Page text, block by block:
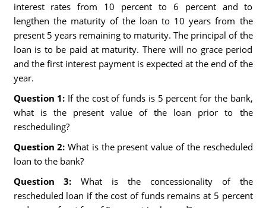
interest rates from 10 percent to 6 percent and to
lengthen the maturity of the loan to 10 years from the
present 5 years remaining to maturity. The principal of the
loan is to be paid at maturity. There will no grace period
and the first interest payment is expected at the end of the
year.
Question 1: If the cost of funds is 5 percent for the bank,
what is the present value of the loan prior to the
rescheduling?
Question 2:What is the present value of the rescheduled
loan to the bank?
Question 3:What is the concessionality of the
rescheduled loan if the cost of funds remains at 5 percent